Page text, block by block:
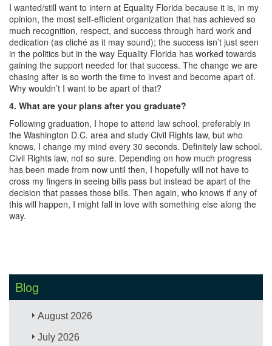
I wanted/still want to intern at Equality Florida because it is, in my
opinion, the most self-efficient organization that has achieved so
much recognition, respect, and success through hard work and
dedication (as cliché as it may sound); the success isn’t just seen
in the politics but in the way Equality Florida has worked towards
gaining the support needed for that success. The change we are
chasing after is so worth the time to invest and become apart of.
Why wouldn’t I want to be apart of that?
4. What are your plans after you graduate?
Following graduation, I hope to attend law school, preferably in
the Washington D.C. area and study Civil Rights law, but who
knows, I change my mind every 30 seconds. Definitely law school.
Civil Rights law, not so sure. Depending on how much progress
has been made from now until then, I hopefully will not have to
cross my fingers in seeing bills pass but instead be apart of the
decision that passes those bills. Then again, who knows if any of
this will happen, I might fall in love with something else along the
way.
Blog
August 2026
July 2026